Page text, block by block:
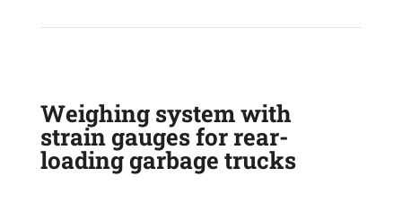
Weighing system with
strain gauges for rear-
loading garbage trucks